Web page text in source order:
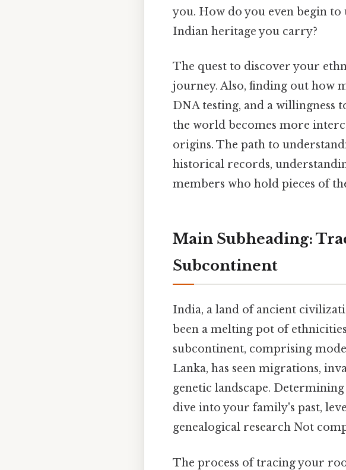
you. How do you even begin
Indian heritage you carry?
The quest to discover your
journey. Also, finding out how
DNA testing, and a willingness
the world becomes more
origins. The path to
historical records,
members who hold pieces of
Main Subheading:
Subcontinent
India, a land of ancient
been a melting pot of
subcontinent, comprising
Lanka, has seen migrations,
genetic landscape.
dive into your family's past,
genealogical research Not
The process of tracing your